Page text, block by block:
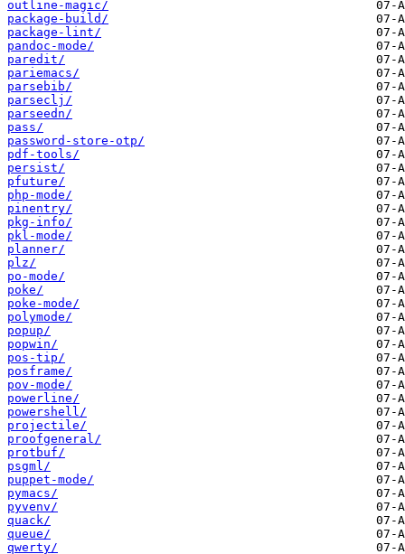
outline-magic/
package-build/
package-lint/
pandoc-mode/
paredit/
pariemacs/
parsebib/
parseclj/
parseedn/
pass/
password-store-otp/
pdf-tools/
persist/
pfuture/
php-mode/
pinentry/
pkg-info/
pkl-mode/
planner/
plz/
po-mode/
poke/
poke-mode/
polymode/
popup/
popwin/
pos-tip/
posframe/
pov-mode/
powerline/
powershell/
projectile/
proofgeneral/
protbuf/
psgml/
puppet-mode/
pymacs/
pyvenv/
quack/
queue/
qwerty/